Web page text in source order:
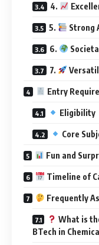
4.
5. Strong
6.
7.
Entry
Eligibility
Core
Fun and
Timeline of
Frequently
What is
BTech in